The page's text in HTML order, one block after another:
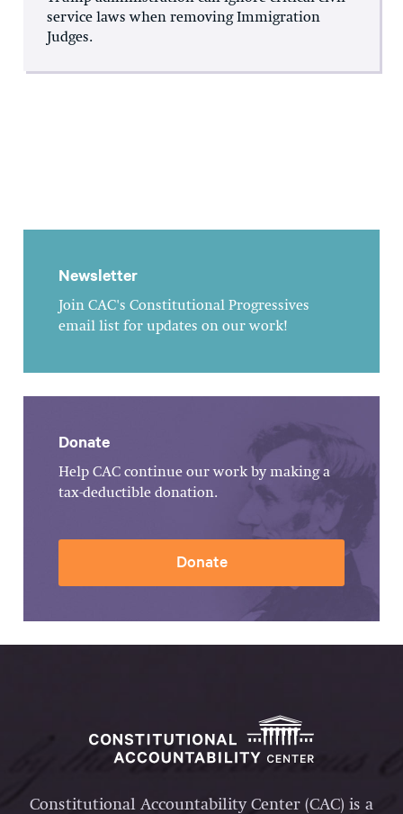
service laws when removing Immigration
Judges.
Newsletter
Join CAC's Constitutional Progressives
email list for updates on our work!
Donate
Help CAC continue our work by making a
tax-deductible donation.
Donate
Constitutional Accountability Center (CAC) is a